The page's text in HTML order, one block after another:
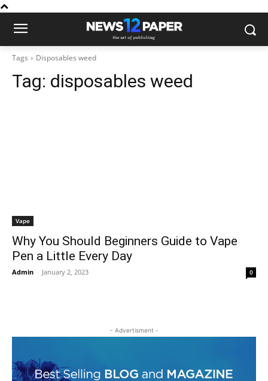
Tags Disposables weed
Tag: disposables weed
Vape
Why You Should Beginners Guide to Vape
Pen a Little Every Day
Admin - January 2, 2023 0
- Advertisment -